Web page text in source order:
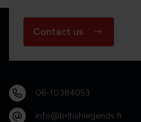
Contact us
06-10384053
info@britishlegends.fr